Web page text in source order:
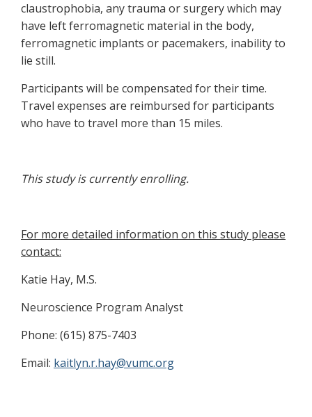
claustrophobia, any trauma or surgery which may
have left ferromagnetic material in the body,
ferromagnetic implants or pacemakers, inability to
lie still.
Participants will be compensated for their time.
Travel expenses are reimbursed for participants
who have to travel more than 15 miles.
This study is currently enrolling.
For more detailed information on this study please
contact:
Katie Hay, M.S.
Neuroscience Program Analyst
Phone: (615) 875-7403
Email: kaitlyn.r.hay@vumc.org